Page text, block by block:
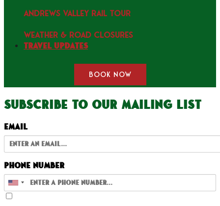
ANDREWS VALLEY RAIL TOUR
WEATHER & ROAD CLOSURES
Travel Updates
BOOK NOW
Subscribe to our mailing list
Email
Phone Number